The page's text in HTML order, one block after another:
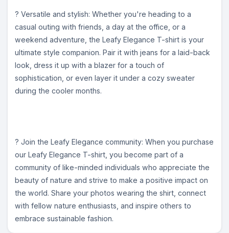
? Versatile and stylish: Whether you're heading to a
casual outing with friends, a day at the office, or a
weekend adventure, the Leafy Elegance T-shirt is your
ultimate style companion. Pair it with jeans for a laid-back
look, dress it up with a blazer for a touch of
sophistication, or even layer it under a cozy sweater
during the cooler months.
? Join the Leafy Elegance community: When you purchase
our Leafy Elegance T-shirt, you become part of a
community of like-minded individuals who appreciate the
beauty of nature and strive to make a positive impact on
the world. Share your photos wearing the shirt, connect
with fellow nature enthusiasts, and inspire others to
embrace sustainable fashion.